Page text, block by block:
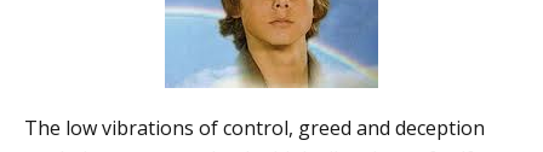
The low vibrations of control, greed and deception